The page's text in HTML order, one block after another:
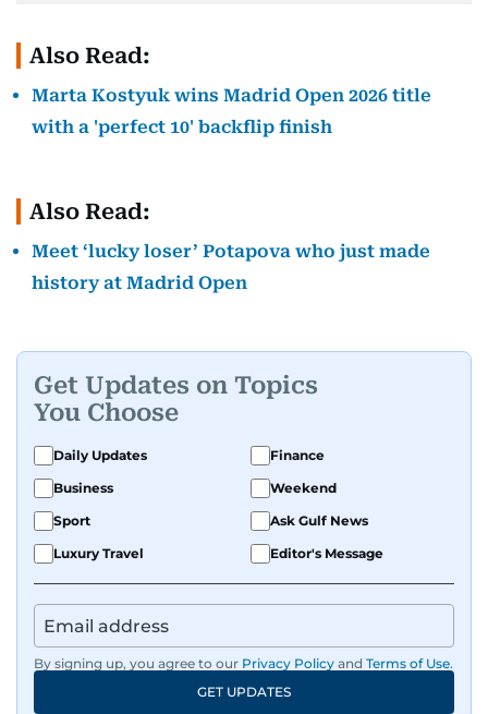
Also Read:
Marta Kostyuk wins Madrid Open 2026 title
with a 'perfect 10' backflip finish
Also Read:
Meet ‘lucky loser’ Potapova who just made
history at Madrid Open
Get Updates on Topics
You Choose
Daily Updates
Finance
Business
Weekend
Sport
Ask Gulf News
Luxury Travel
Editor's Message
By signing up, you agree to our Privacy Policy and Terms of Use.
GET UPDATES